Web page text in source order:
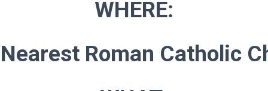
WHERE:
Roman Catholic